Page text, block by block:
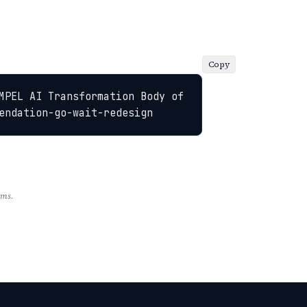
AI Transformation Body of
go-wait-redesign
Copy